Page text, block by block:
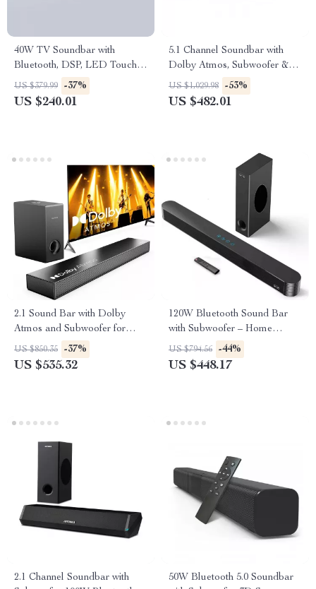
40W TV Soundbar with
Bluetooth, DSP, LED Touch
Control, and Wooden Finish
US $379.99 -37%
US $240.01
5.1 Channel Soundbar with
Dolby Atmos, Subwoofer &
Surround Speakers
US $1,029.98 -53%
US $482.01
2.1 Sound Bar with Dolby
Atmos and Subwoofer for
Home Theater
US $850.35 -37%
US $535.32
120W Bluetooth Sound Bar
with Subwoofer – Home
Theater System
US $794.56 -44%
US $448.17
2.1 Channel Soundbar with
50W Bluetooth 5.0 Soundbar